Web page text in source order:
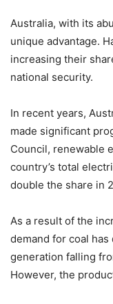
Australia, with its
unique advantage.
increasing their
national security.
In recent years,
made significant
Council, renewable
country’s total
double the share in
As a result of the
demand for coal
generation falling
However, the